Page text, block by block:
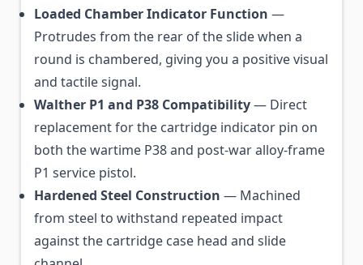
Loaded Chamber Indicator Function —
Protrudes from the rear of the slide when a
round is chambered, giving you a positive visual
and tactile signal.
Walther P1 and P38 Compatibility— Direct
replacement for the cartridge indicator pin on
both the wartime P38 and post-war alloy-frame
P1 service pistol.
Hardened Steel Construction — Machined
from steel to withstand repeated impact
against the cartridge case head and slide